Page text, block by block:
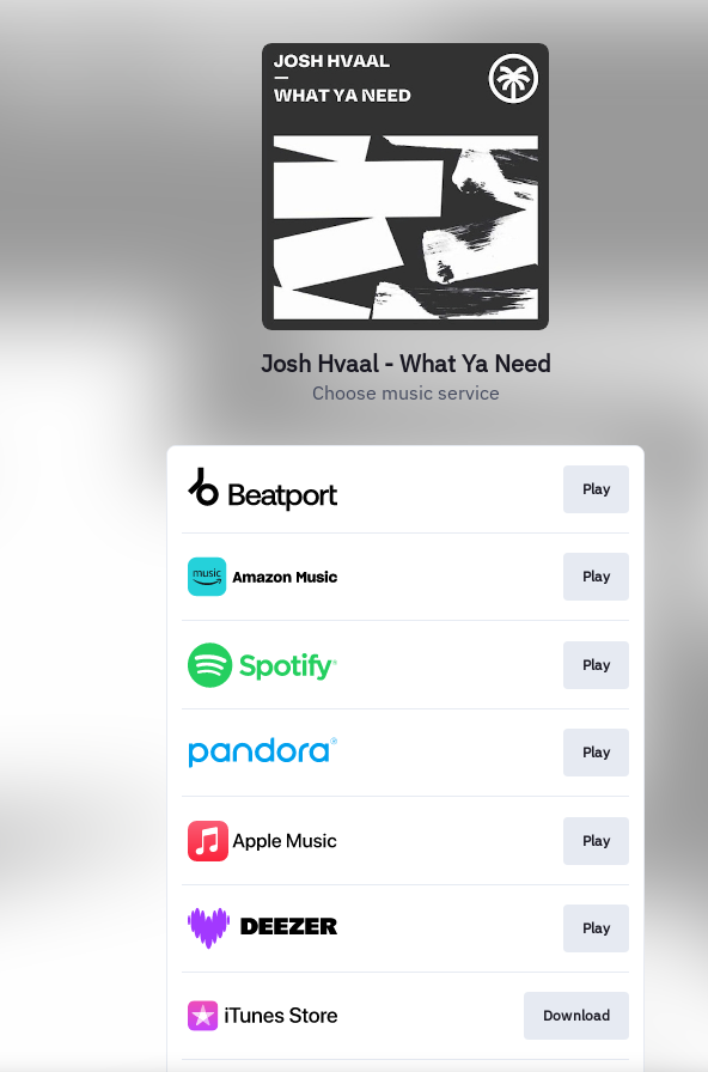
Josh Hvaal - What Ya Need
Choose music service
Play
Play
Play
Play
Play
Play
Download